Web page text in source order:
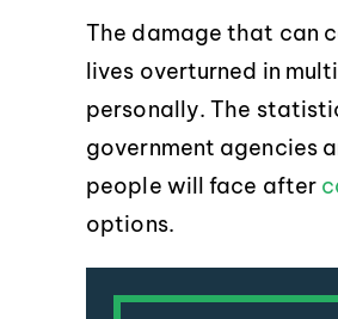
The damage that can
lives overturned in
personally. The
government agencies
people will face after
options.